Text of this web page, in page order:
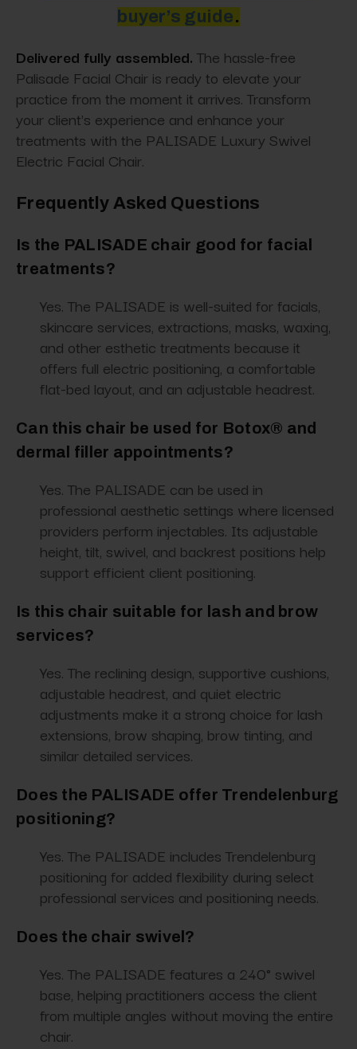
buyer’s guide.
Delivered fully assembled. The hassle-free
Palisade Facial Chair is ready to elevate your
practice from the moment it arrives. Transform
your client's experience and enhance your
treatments with the PALISADE Luxury Swivel
Electric Facial Chair.
Frequently Asked Questions
Is the PALISADE chair good for facial
treatments?
Yes. The PALISADE is well-suited for facials,
skincare services, extractions, masks, waxing,
and other esthetic treatments because it
offers full electric positioning, a comfortable
flat-bed layout, and an adjustable headrest.
Can this chair be used for Botox® and
dermal filler appointments?
Yes. The PALISADE can be used in
professional aesthetic settings where licensed
providers perform injectables. Its adjustable
height, tilt, swivel, and backrest positions help
support efficient client positioning.
Is this chair suitable for lash and brow
services?
Yes. The reclining design, supportive cushions,
adjustable headrest, and quiet electric
adjustments make it a strong choice for lash
extensions, brow shaping, brow tinting, and
similar detailed services.
Does the PALISADE offer Trendelenburg
positioning?
Yes. The PALISADE includes Trendelenburg
positioning for added flexibility during select
professional services and positioning needs.
Does the chair swivel?
Yes. The PALISADE features a 240° swivel
base, helping practitioners access the client
from multiple angles without moving the entire
chair.